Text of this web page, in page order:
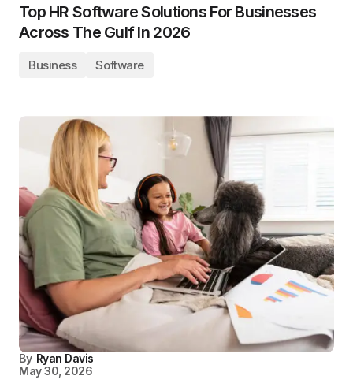
Top HR Software Solutions For Businesses
Across The Gulf In 2026
Business Software
By Ryan Davis
May 30, 2026